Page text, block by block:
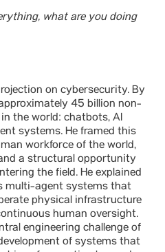
what are you doing
on cybersecurity. By
45 billion non-
the world: chatbots, AI
systems. He framed this
workforce of the world,
a structural opportunity
the field. He explained
multi-agent systems that
physical infrastructure
human oversight.
engineering challenge of
of systems that